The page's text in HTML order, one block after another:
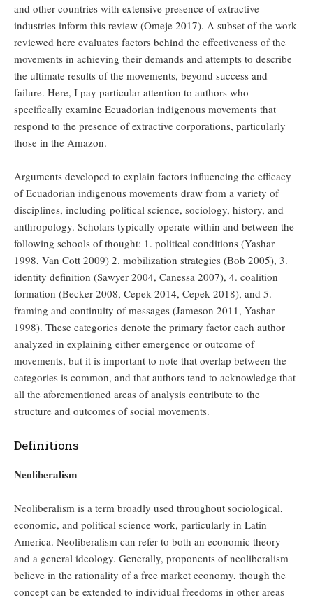
and other countries with extensive presence of extractive
industries inform this review (Omeje 2017). A subset of the work
reviewed here evaluates factors behind the effectiveness of the
movements in achieving their demands and attempts to describe
the ultimate results of the movements, beyond success and
failure. Here, I pay particular attention to authors who
specifically examine Ecuadorian indigenous movements that
respond to the presence of extractive corporations, particularly
those in the Amazon.
Arguments developed to explain factors influencing the efficacy
of Ecuadorian indigenous movements draw from a variety of
disciplines, including political science, sociology, history, and
anthropology. Scholars typically operate within and between the
following schools of thought: 1. political conditions (Yashar
1998, Van Cott 2009) 2. mobilization strategies (Bob 2005), 3.
identity definition (Sawyer 2004, Canessa 2007), 4. coalition
formation (Becker 2008, Cepek 2014, Cepek 2018), and 5.
framing and continuity of messages (Jameson 2011, Yashar
1998). These categories denote the primary factor each author
analyzed in explaining either emergence or outcome of
movements, but it is important to note that overlap between the
categories is common, and that authors tend to acknowledge that
all the aforementioned areas of analysis contribute to the
structure and outcomes of social movements.
Definitions
Neoliberalism
Neoliberalism is a term broadly used throughout sociological,
economic, and political science work, particularly in Latin
America. Neoliberalism can refer to both an economic theory
and a general ideology. Generally, proponents of neoliberalism
believe in the rationality of a free market economy, though the
concept can be extended to individual freedoms in other areas